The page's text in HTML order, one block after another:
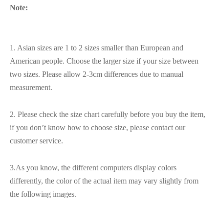
Note:
1. Asian sizes are 1 to 2 sizes smaller than European and
American people. Choose the larger size if your size between
two sizes. Please allow 2-3cm differences due to manual
measurement.
2. Please check the size chart carefully before you buy the item,
if you don’t know how to choose size, please contact our
customer service.
3.As you know, the different computers display colors
differently, the color of the actual item may vary slightly from
the following images.